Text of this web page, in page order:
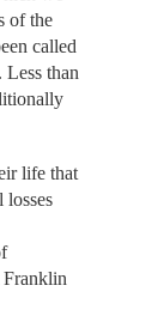
of the
called
than
life that
losses
Franklin